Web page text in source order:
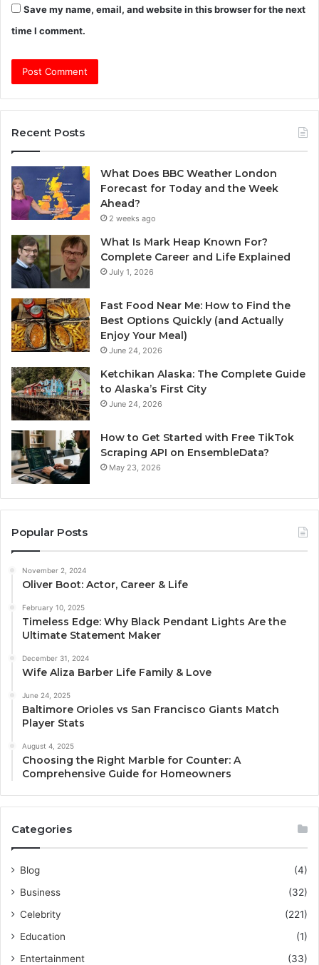
Save my name, email, and website in this browser for the next
time I comment.
Recent Posts
What Does BBC Weather London
Forecast for Today and the Week
Ahead?
2 weeks ago
What Is Mark Heap Known For?
Complete Career and Life Explained
July 1, 2026
Fast Food Near Me: How to Find the
Best Options Quickly (and Actually
Enjoy Your Meal)
June 24, 2026
Ketchikan Alaska: The Complete Guide
to Alaska’s First City
June 24, 2026
How to Get Started with Free TikTok
Scraping API on EnsembleData?
May 23, 2026
Popular Posts
November 2, 2024
Oliver Boot: Actor, Career & Life
February 10, 2025
Timeless Edge: Why Black Pendant Lights Are the
Ultimate Statement Maker
December 31, 2024
Wife Aliza Barber Life Family & Love
June 24, 2025
Baltimore Orioles vs San Francisco Giants Match
Player Stats
August 4, 2025
Choosing the Right Marble for Counter: A
Comprehensive Guide for Homeowners
Categories
Blog
(4)
Business
(32)
Celebrity
(221)
Education
(1)
Entertainment
(33)